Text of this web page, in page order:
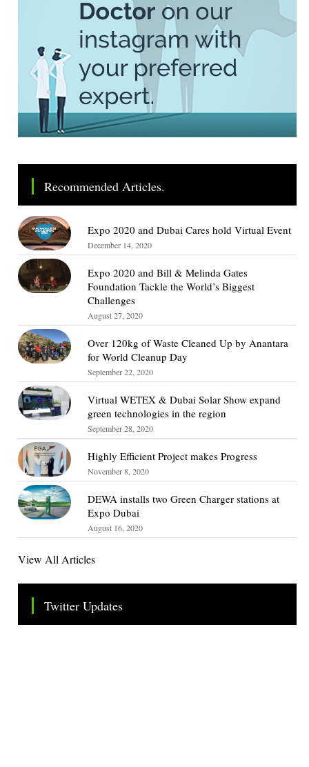
Recommended Articles.
Expo 2020 and Dubai Cares hold Virtual Event
December 14, 2020
Expo 2020 and Bill & Melinda Gates
Foundation Tackle the World’s Biggest
Challenges
August 27, 2020
Over 120kg of Waste Cleaned Up by Anantara
for World Cleanup Day
September 22, 2020
Virtual WETEX & Dubai Solar Show expand
green technologies in the region
September 28, 2020
Highly Efficient Project makes Progress
November 8, 2020
DEWA installs two Green Charger stations at
Expo Dubai
August 16, 2020
View All Articles
Twitter Updates
Tweets by TheSMEOfficial